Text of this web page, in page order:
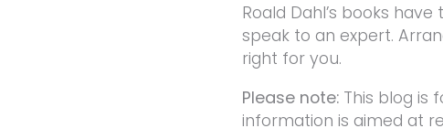
Roald Dahl’s books
speak to an expert.
right for you.
Please note: This blog is
information is aimed at